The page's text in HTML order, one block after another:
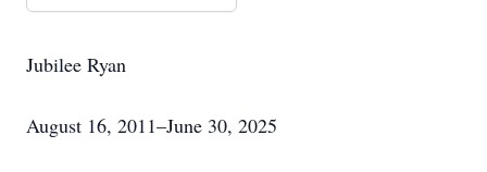
Jubilee Ryan
August 16, 2011–June 30, 2025